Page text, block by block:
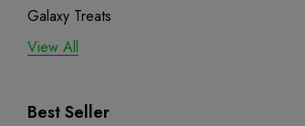
Galaxy Treats
Exodus
View All
Best Seller